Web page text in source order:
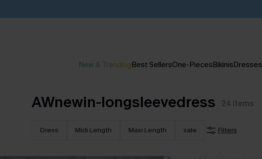
New & TrendingBest SellersOne-PiecesBikinisDresses
AWnewin-longsleevedress 24 items
Dress Midi Length Maxi Length sale Filters